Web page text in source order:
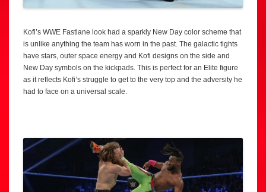
Kofi’s WWE Fastlane look had a sparkly New Day color scheme that
is unlike anything the team has worn in the past. The galactic tights
have stars, outer space energy and Kofi designs on the side and
New Day symbols on the kickpads. This is perfect for an Elite figure
as it reflects Kofi’s struggle to get to the very top and the adversity he
had to face on a universal scale.